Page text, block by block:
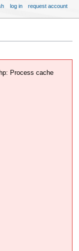
Process cache
log in request account